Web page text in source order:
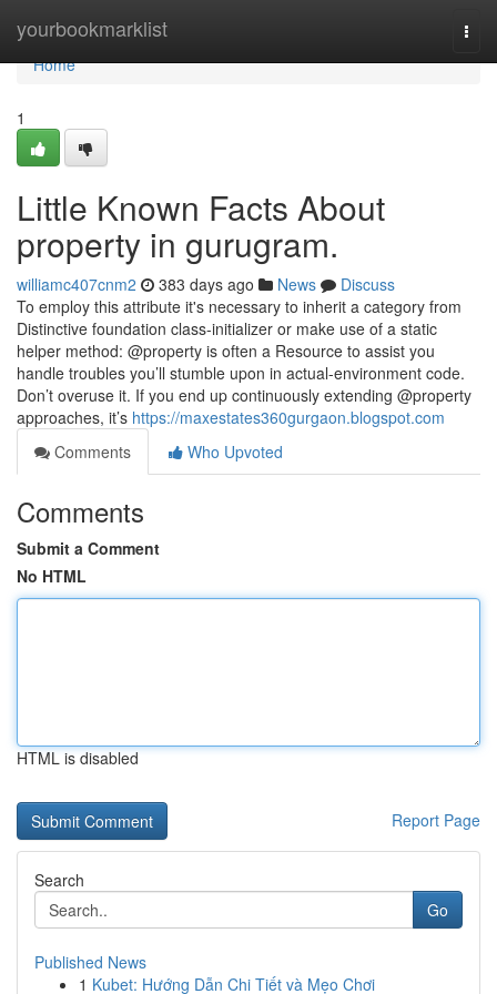
yourbookmarklist
Home
Home
1
Little Known Facts About
property in gurugram.
williamc407cnm2 383 days ago News
Discuss
To employ this attribute it's necessary to inherit a category from
Distinctive foundation class-initializer or make use of a static
helper method: @property is often a Resource to assist you
handle troubles you’ll stumble upon in actual-environment code.
Don’t overuse it. If you end up continuously extending @property
approaches, it’s https://maxestates360gurgaon.blogspot.com
Comments
Who Upvoted
Comments
Submit a Comment
No HTML
HTML is disabled
Report Page
Search
Go
Published News
1 Kubet: Hướng Dẫn Chi Tiết và Mẹo Chơi